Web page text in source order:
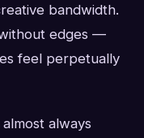
bandwidth.
edges —
feel perpetually
always